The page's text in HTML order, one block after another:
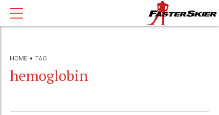
HOME TAG
hemoglobin